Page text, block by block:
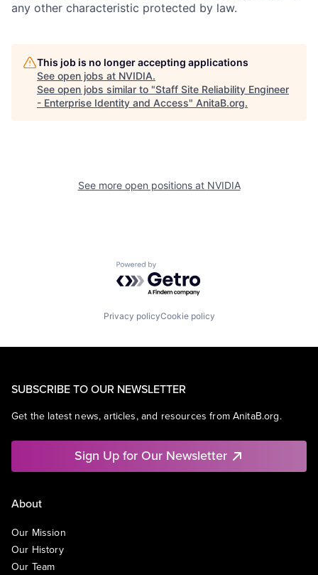
any other characteristic protected by law.
This job is no longer accepting applications
See open jobs at NVIDIA.
See open jobs similar to "Staff Site Reliability Engineer
- Enterprise Identity and Access" AnitaB.org.
See more open positions at NVIDIA
Powered by Getro.com
Privacy policyCookie policy
SUBSCRIBE TO OUR NEWSLETTER
Get the latest news, articles, and resources from AnitaB.org.
Sign Up for Our Newsletter
About
Our Mission
Our History
Our Team